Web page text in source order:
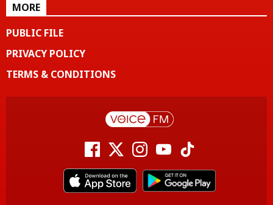
MORE
PUBLIC FILE
PRIVACY POLICY
TERMS & CONDITIONS